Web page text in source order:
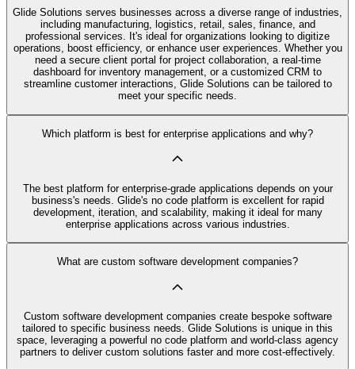
Glide Solutions serves businesses across a diverse range of industries,
including manufacturing, logistics, retail, sales, finance, and
professional services. It's ideal for organizations looking to digitize
operations, boost efficiency, or enhance user experiences. Whether you
need a secure client portal for project collaboration, a real-time
dashboard for inventory management, or a customized CRM to
streamline customer interactions, Glide Solutions can be tailored to
meet your specific needs.
Which platform is best for enterprise applications and why?
The best platform for enterprise-grade applications depends on your
business's needs. Glide's no code platform is excellent for rapid
development, iteration, and scalability, making it ideal for many
enterprise applications across various industries.
What are custom software development companies?
Custom software development companies create bespoke software
tailored to specific business needs. Glide Solutions is unique in this
space, leveraging a powerful no code platform and world-class agency
partners to deliver custom solutions faster and more cost-effectively.